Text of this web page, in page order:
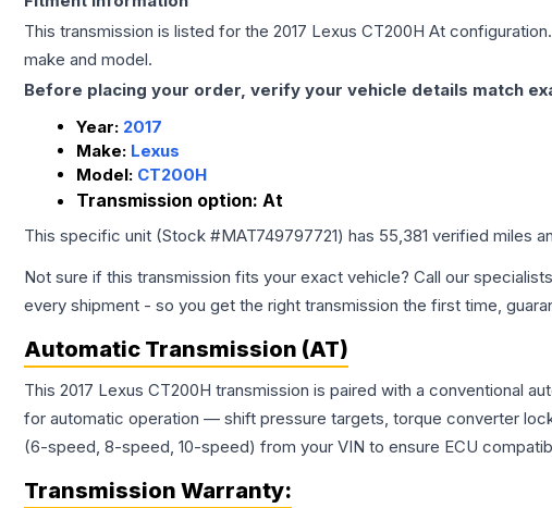
This transmission is listed for the 2017 Lexus CT200H At
make and model.
Before placing your order, verify your vehicle details match
Year: 2017
Make: Lexus
Model: CT200H
Transmission option: At
This specific unit (Stock #MAT749797721) has 55,381 verified miles
Not sure if this transmission fits your exact vehicle? Call our
every shipment - so you get the right transmission the first time,
Automatic Transmission (AT)
This 2017 Lexus CT200H transmission is paired with a conventional
for automatic operation — shift pressure targets, torque converter
(6-speed, 8-speed, 10-speed) from your VIN to ensure ECU
Transmission Warranty: